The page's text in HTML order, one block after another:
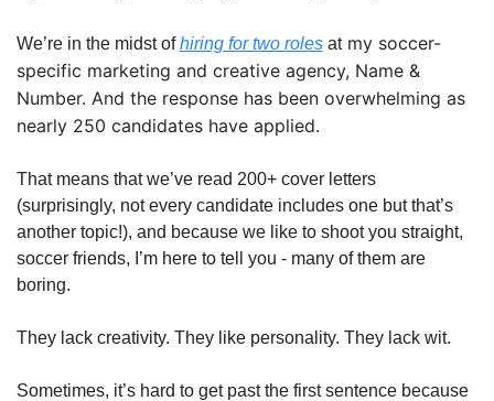
We’re in the midst of hiring for two roles at my soccer-
specific marketing and creative agency, Name &
Number. And the response has been overwhelming as
nearly 250 candidates have applied.
That means that we’ve read 200+ cover letters
(surprisingly, not every candidate includes one but that’s
another topic!), and because we like to shoot you straight,
soccer friends, I’m here to tell you - many of them are
boring.
They lack creativity. They like personality. They lack wit.
Sometimes, it’s hard to get past the first sentence because